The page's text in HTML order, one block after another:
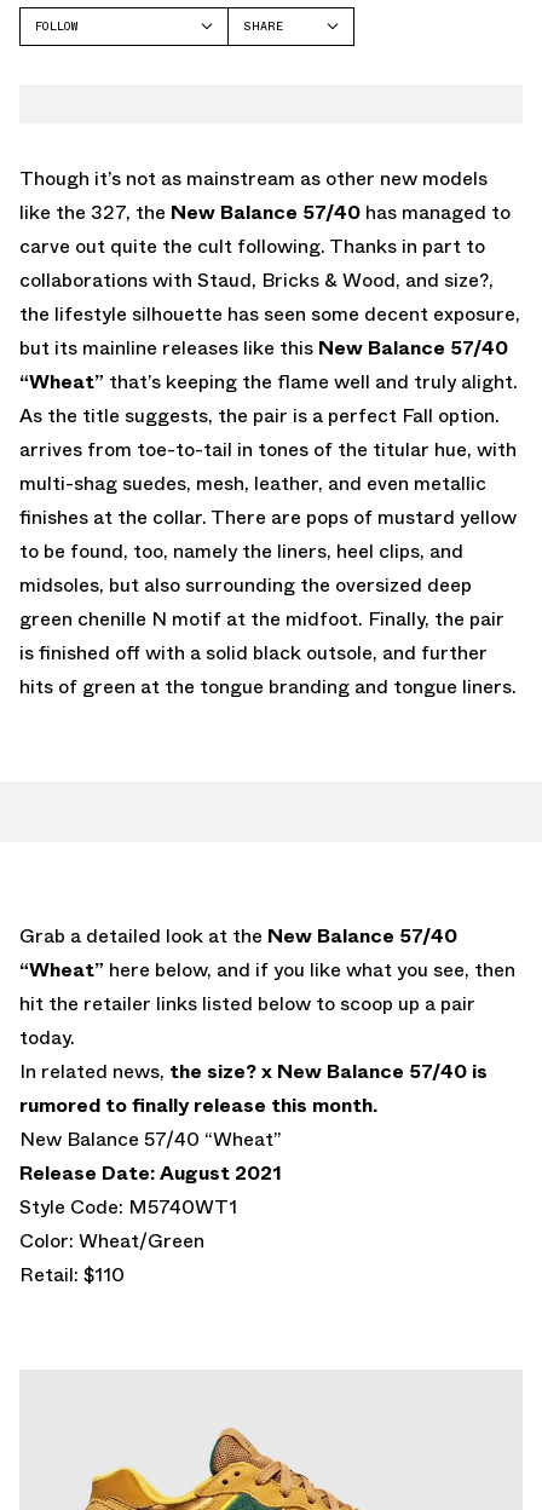
FOLLOW
SHARE
Though it’s not as mainstream as other new models
like the 327, the New Balance 57/40 has managed to
carve out quite the cult following. Thanks in part to
collaborations with Staud, Bricks & Wood, and size?,
the lifestyle silhouette has seen some decent exposure,
but its mainline releases like this New Balance 57/40
“Wheat” that’s keeping the flame well and truly alight.
As the title suggests, the pair is a perfect Fall option.
arrives from toe-to-tail in tones of the titular hue, with
multi-shag suedes, mesh, leather, and even metallic
finishes at the collar. There are pops of mustard yellow
to be found, too, namely the liners, heel clips, and
midsoles, but also surrounding the oversized deep
green chenille N motif at the midfoot. Finally, the pair
is finished off with a solid black outsole, and further
hits of green at the tongue branding and tongue liners.
Grab a detailed look at the New Balance 57/40
“Wheat” here below, and if you like what you see, then
hit the retailer links listed below to scoop up a pair
today.
In related news, the size? x New Balance 57/40 is
rumored to finally release this month.
New Balance 57/40 “Wheat”
Release Date: August 2021
Style Code: M5740WT1
Color: Wheat/Green
Retail: $110